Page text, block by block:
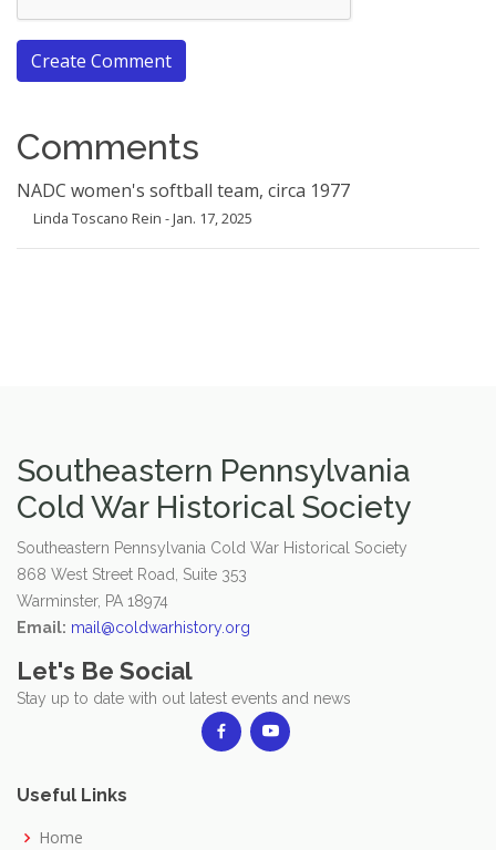
Create Comment
Comments
NADC women's softball team, circa 1977
Linda Toscano Rein - Jan. 17, 2025
Southeastern Pennsylvania
Cold War Historical Society
Southeastern Pennsylvania Cold War Historical Society
868 West Street Road, Suite 353
Warminster, PA 18974
Email: mail@coldwarhistory.org
Let's Be Social
Stay up to date with out latest events and news
Useful Links
Home